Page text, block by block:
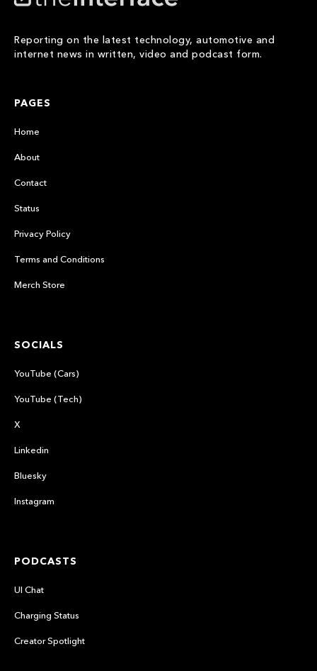
Reporting on the latest technology, automotive and
internet news in written, video and podcast form.
PAGES
Home
About
Contact
Status
Privacy Policy
Terms and Conditions
Merch Store
SOCIALS
YouTube (Cars)
YouTube (Tech)
X
Linkedin
Bluesky
Instagram
PODCASTS
UI Chat
Charging Status
Creator Spotlight